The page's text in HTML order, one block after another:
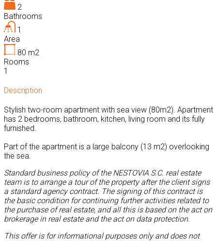
2
Bathrooms
1
Area
80 m2
Rooms
1
Description
Stylish two-room apartment with sea view (80m2). Apartment
has 2 bedrooms, bathroom, kitchen, living room and its fully
furnished.
Part of the apartment is a large balcony (13 m2) overlooking
the sea.
Standard business policy of the NESTOVIA S.C. real estate
team is to arrange a tour of the property after the client signs
a standard agency contract. The signing of this contract is
the basic condition for continuing further activities related to
the purchase of real estate, and all this is based on the act on
brokerage in real estate and the act on data protection.
This offer is for informational purposes only and does not